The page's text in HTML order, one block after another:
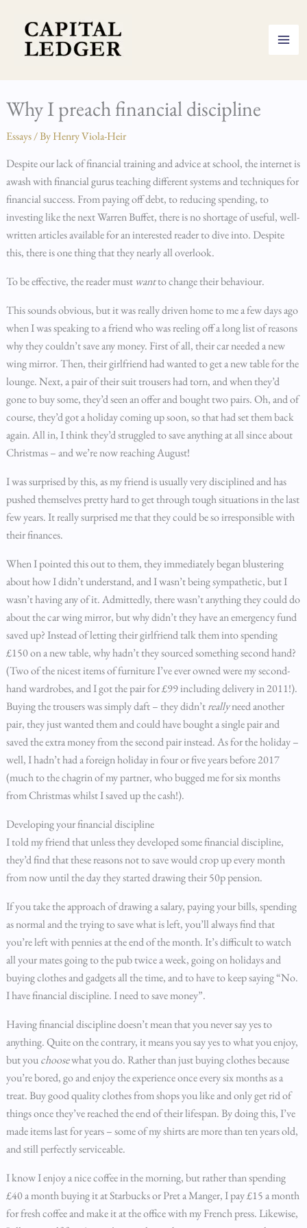
content
Why I preach financial discipline
Essays/ ByHenry Viola-Heir
Despite our lack of financial training and advice at school, the internet is
awash with financial gurus teaching different systems and techniques for
financial success. From paying off debt, to reducing spending, to
investing like the next Warren Buffet, there is no shortage of useful, well-
written articles available for an interested reader to dive into. Despite
this, there is one thing that they nearly all overlook.
To be effective, the reader must wantto change their behaviour.
This sounds obvious, but it was really driven home to me a few days ago
when I was speaking to a friend who was reeling off a long list of reasons
why they couldn’t save any money. First of all, their car needed a new
wing mirror. Then, their girlfriend had wanted to get a new table for the
lounge. Next, a pair of their suit trousers had torn, and when they’d
gone to buy some, they’d seen an offer and bought two pairs. Oh, and of
course, they’d got a holiday coming up soon, so that had set them back
again. All in, I think they’d struggled to save anything at all since about
Christmas – and we’re now reaching August!
I was surprised by this, as my friend is usually very disciplined and has
pushed themselves pretty hard to get through tough situations in the last
few years. It really surprised me that they could be so irresponsible with
their finances.
When I pointed this out to them, they immediately began blustering
about how I didn’t understand, and I wasn’t being sympathetic, but I
wasn’t having any of it. Admittedly, there wasn’t anything they could do
about the car wing mirror, but why didn’t they have an emergency fund
saved up? Instead of letting their girlfriend talk them into spending
£150 on a new table, why hadn’t they sourced something second hand?
(Two of the nicest items of furniture I’ve ever owned were my second-
hand wardrobes, and I got the pair for £99 including delivery in 2011!).
Buying the trousers was simply daft – they didn’treallyneed another
pair, they just wanted them and could have bought a single pair and
saved the extra money from the second pair instead. As for the holiday –
well, I hadn’t had a foreign holiday in four or five years before 2017
(much to the chagrin of my partner, who bugged me for six months
from Christmas whilst I saved up the cash!).
Developing your financial discipline
I told my friend that unless they developed some financial discipline,
they’d find that these reasons not to save would crop up every month
from now until the day they started drawing their 50p pension.
If you take the approach of drawing a salary, paying your bills, spending
as normal and the trying to save what is left, you’ll always find that
you’re left with pennies at the end of the month. It’s difficult to watch
all your mates going to the pub twice a week, going on holidays and
buying clothes and gadgets all the time, and to have to keep saying “No.
I have financial discipline. I need to save money”.
Having financial discipline doesn’t mean that you never say yes to
anything. Quite on the contrary, it means you say yes to what you enjoy,
but youchoosewhat you do. Rather than just buying clothes because
you’re bored, go and enjoy the experience once every six months as a
treat. Buy good quality clothes from shops you like and only get rid of
things once they’ve reached the end of their lifespan. By doing this, I’ve
made items last for years – some of my shirts are more than ten years old,
and still perfectly serviceable.
I know I enjoy a nice coffee in the morning, but rather than spending
£40 a month buying it at Starbucks or Pret a Manger, I pay £15 a month
for fresh coffee and make it at the office with my French press. Likewise,